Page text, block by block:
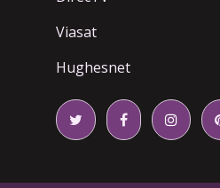
Viasat
Hughesnet